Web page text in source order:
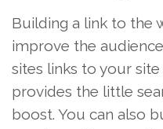
Building a link to the
improve the
sites links to your
provides the little
boost. You can also